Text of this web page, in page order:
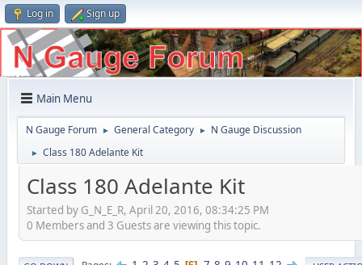
Log in Sign up
Main Menu
N Gauge Forum ► General Category ► N Gauge Discussion
► Class 180 Adelante Kit
Class 180 Adelante Kit
Started by G_N_E_R, April 20, 2016, 08:34:25 PM
0 Members and 3 Guests are viewing this topic.